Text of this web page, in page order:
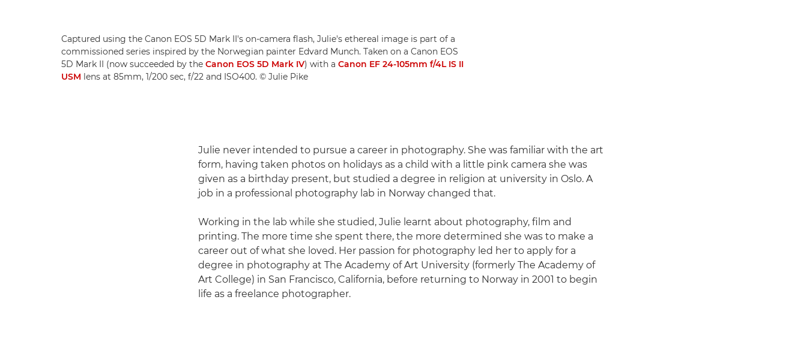
Captured using the Canon EOS 5D Mark II's on-camera flash, Julie's ethereal image is part of a
commissioned series inspired by the Norwegian painter Edvard Munch. Taken on a Canon EOS
5D Mark II (now succeeded by the Canon EOS 5D Mark IV) with a Canon EF 24-105mm f/4L IS II
USM lens at 85mm, 1/200 sec, f/22 and ISO400. © Julie Pike
Julie never intended to pursue a career in photography. She was familiar with the art
form, having taken photos on holidays as a child with a little pink camera she was
given as a birthday present, but studied a degree in religion at university in Oslo. A
job in a professional photography lab in Norway changed that.
Working in the lab while she studied, Julie learnt about photography, film and
printing. The more time she spent there, the more determined she was to make a
career out of what she loved. Her passion for photography led her to apply for a
degree in photography at The Academy of Art University (formerly The Academy of
Art College) in San Francisco, California, before returning to Norway in 2001 to begin
life as a freelance photographer.